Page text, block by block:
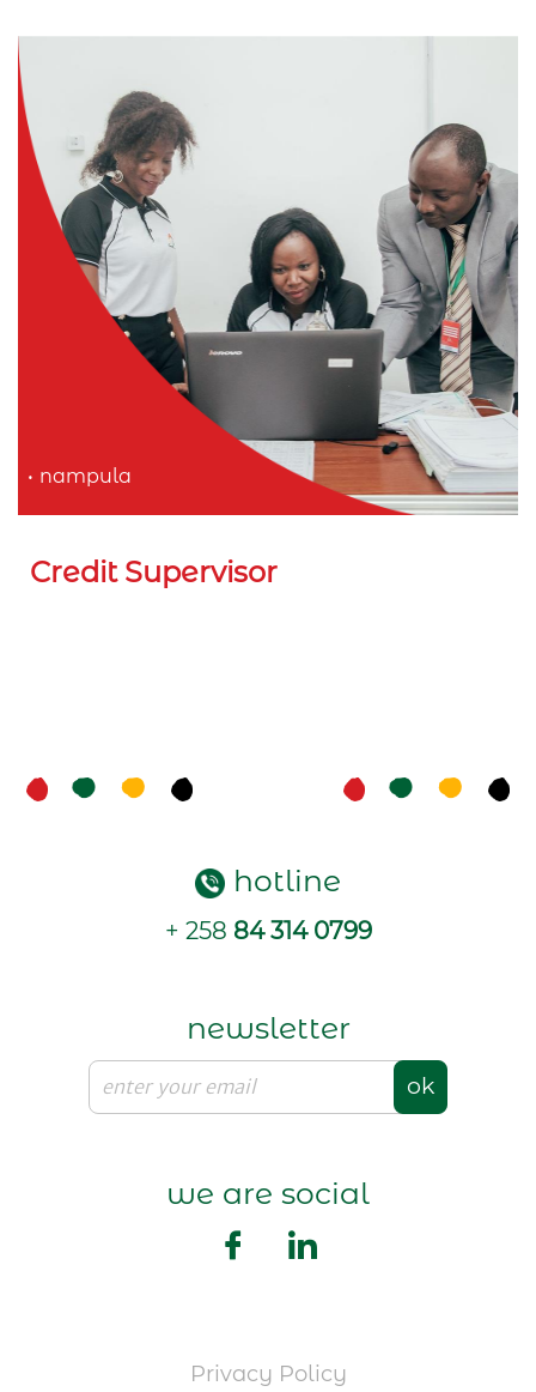
nampula
Credit Supervisor
hotline
+ 258 84 314 0799
newsletter
ok
we are social
Privacy Policy